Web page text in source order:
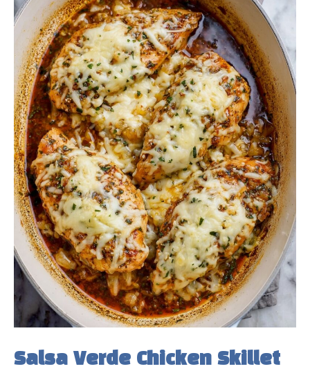
i
d
e
o
Salsa Verde Chicken Skillet